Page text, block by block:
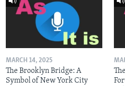
MARCH 14, 2025
The Brooklyn Bridge: A
Symbol of New York City